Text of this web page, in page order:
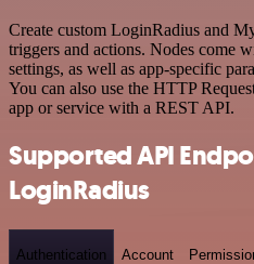
Create custom LoginRadius and
triggers and actions. Nodes come
settings, as well as app-specific
You can also use the HTTP
app or service with a REST API.
Supported API
LoginRadius
Authentication Account